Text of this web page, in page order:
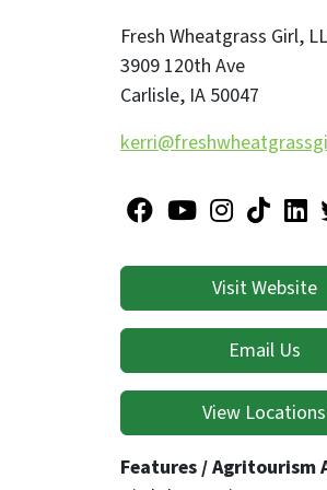
Fresh Wheatgrass Girl,
3909 120th Ave
Carlisle, IA 50047
Visit Website
Email Us
View Locations
Features / Agritourism